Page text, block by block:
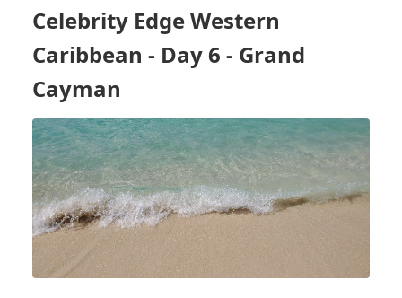
CARIBBEAN
-
7
SEA
DAY
Celebrity Edge Western
Caribbean - Day 6 - Grand
Cayman